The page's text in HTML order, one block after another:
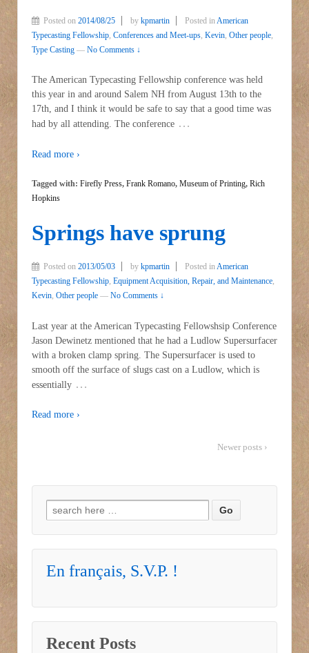
Posted on 2014/08/25 by kpmartin Posted inAmerican
Typecasting Fellowship, Conferences and Meet-ups, Kevin, Other people,
Type Casting — No Comments ↓
The American Typecasting Fellowship conference was held
this year in and around Salem NH from August 13th to the
17th, and I think it would be safe to say that a good time was
had by all attending. The conference …
Read more ›
Tagged with: Firefly Press, Frank Romano, Museum of Printing, Rich
Hopkins
Springs have sprung
Posted on 2013/05/03 by kpmartin Posted inAmerican
Typecasting Fellowship, Equipment Acquisition, Repair, and Maintenance,
Kevin, Other people — No Comments ↓
Last year at the American Typecasting Fellowshsip Conference
Jason Dewinetz mentioned that he had a Ludlow Supersurfacer
with a broken clamp spring. The Supersurfacer is used to
smooth off the surface of slugs cast on a Ludlow, which is
essentially …
Read more ›
Newer posts ›
Search for:
En français, S.V.P. !
Recent Posts